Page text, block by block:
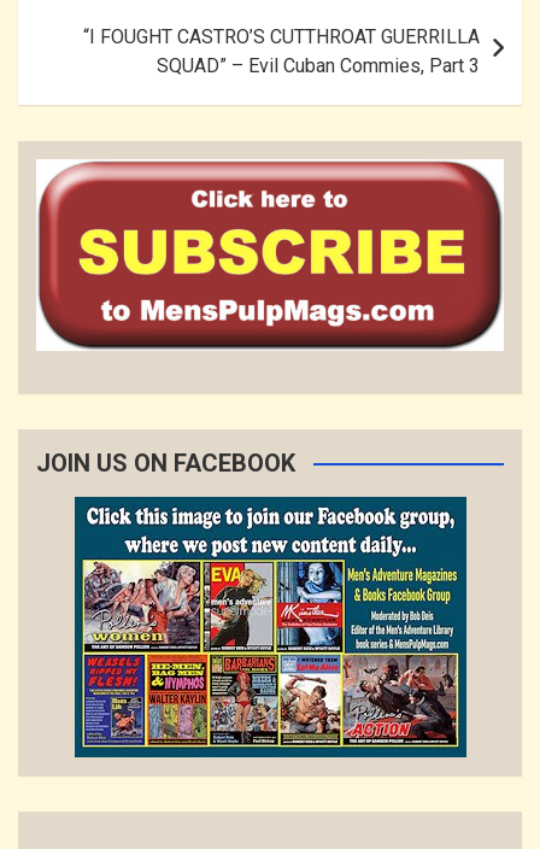
“I FOUGHT CASTRO’S CUTTHROAT GUERRILLA
SQUAD” – Evil Cuban Commies, Part 3
JOIN US ON FACEBOOK